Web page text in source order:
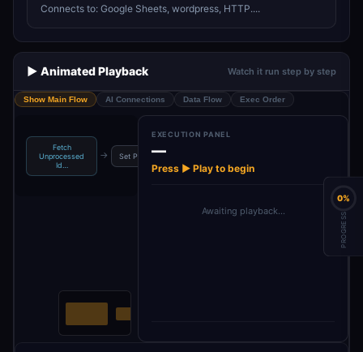
Connects to: Google Sheets, wordpress, HTTP....
▶️ Animated Playback Watch it run step by step
Show Main Flow AI Connections Data Flow Exec Order
Fetch
Unprocessed
Id…
→ Set Prompt
Post
EXECUTION PANEL
—
Press ▶ Play to begin
Awaiting playback…
0%
PROGRESS